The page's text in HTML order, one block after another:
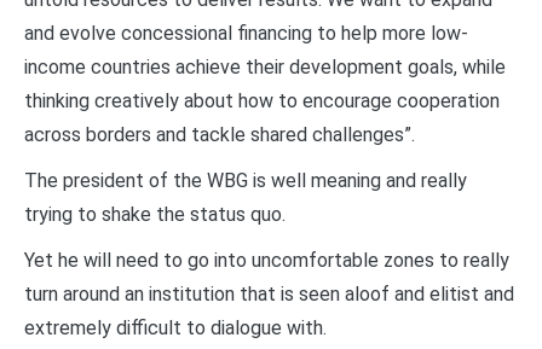
and evolve concessional financing to help more low-
income countries achieve their development goals, while
thinking creatively about how to encourage cooperation
across borders and tackle shared challenges”.
The president of the WBG is well meaning and really
trying to shake the status quo.
Yet he will need to go into uncomfortable zones to really
turn around an institution that is seen aloof and elitist and
extremely difficult to dialogue with.